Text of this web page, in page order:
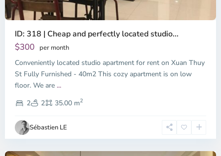
ID: 318 | Cheap and perfectly located studio...
$300 per month
Conveniently located studio apartment for rent on Xuan Thuy
St Fully Furnished - 40m2 This cozy apartment is on low
floor. We are ...
2
2 35.00 m2
Sébastien LE
Thao
Dien,
Thu
Duc
City
-
2,
Chi
Minh
City